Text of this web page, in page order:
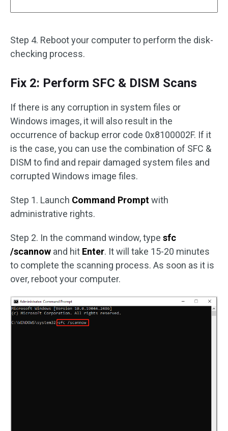
Step 4. Reboot your computer to perform the disk-
checking process.
Fix 2: Perform SFC & DISM Scans
If there is any corruption in system files or
Windows images, it will also result in the
occurrence of backup error code 0x8100002F. If it
is the case, you can use the combination of SFC &
DISM to find and repair damaged system files and
corrupted Windows image files.
Step 1. Launch Command Promptwith
administrative rights.
Step 2. In the command window, type sfc
/scannow and hit Enter. It will take 15-20 minutes
to complete the scanning process. As soon as it is
over, reboot your computer.